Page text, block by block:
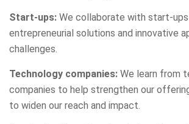
Start-ups: We collaborate with start-
entrepreneurial solutions and innovative
challenges.
Technology companies: We learn from
companies to help strengthen our
to widen our reach and impact.